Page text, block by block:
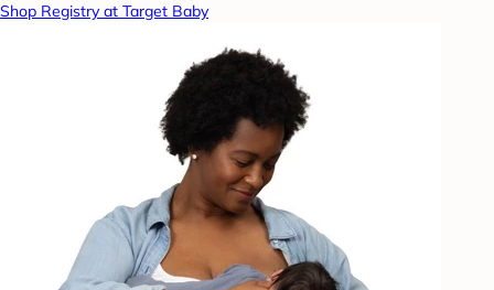
Shop Registry at Target Baby